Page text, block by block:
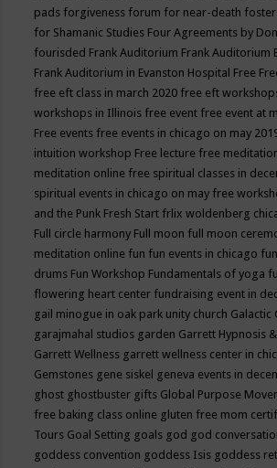
pads forgiveness forum for near-death
for Shamanic Studies Four Agreements by
fourisded Frank Auditorium Frank Auditorium
Frank Auditorium in Evanston Hospital Free
free eft class in march 2020 free eft
workshops in Illinois free event free event at
Free events free events in chicago on may
intuition workshop Free lecture free
meditation online free spiritual classes in
spiritual events in chicago on may free
and the Punk Fresh Start frlix woldenberg
Full circle harmony Full moon full moon
meditation online fun fun events in chicago
drums Fun Workshop Fundamentals of yoga
flowering heart center fundraising event in
gail minogue in oak park unity church Galactic
garajmahal studios garden Garrett Hypnosis
Garrett Wellness garrett wellness center in
Gemstones gene siskel geneva events in
ghost ghostbuster gifts Global Purpose
free baking class online gluten free mom
Tours Goal Setting goals god god
goddess convention goddess Isis goddess